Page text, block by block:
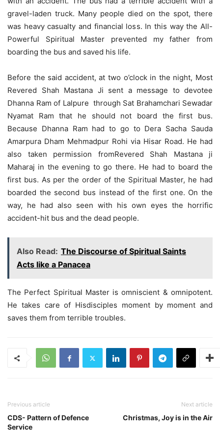
gravel-laden truck. Many people died on the spot, there
was heavy casualty and financial loss. In this way the All-
Powerful Spiritual Master prevented my father from
boarding the bus and saved his life.
Before the said accident, at two o’clock in the night, Most
Revered Shah Mastana Ji sent a message to devotee
Dhanna Ram of Lalpure through Sat Brahamchari Sewadar
Nyamat Ram that he should not board the first bus.
Because Dhanna Ram had to go to Dera Sacha Sauda
Amarpura Dham Mehmadpur Rohi via Hisar Road. He had
also taken permission fromRevered Shah Mastana ji
Maharaj in the evening to go there. He had to board the
first bus. As per the order of the Spiritual Master, he had
boarded the second bus instead of the first one. On the
way, he had also seen with his own eyes the horrific
accident-hit bus and the dead people.
Also Read: The Discourse of Spiritual Saints
Acts like a Panacea
The Perfect Spiritual Master is omniscient & omnipotent.
He takes care of Hisdisciples moment by moment and
saves them from terrible troubles.
Previous article
CDS- Pattern of Defence
Service
Next article
Christmas, Joy is in the Air